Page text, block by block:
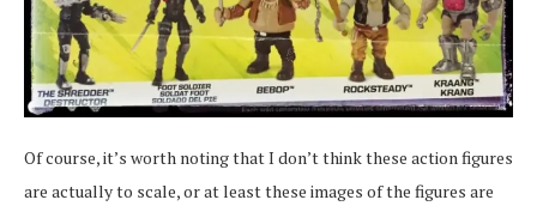
Of course, it’s worth noting that I don’t think these action figures
are actually to scale, or at least these images of the figures are